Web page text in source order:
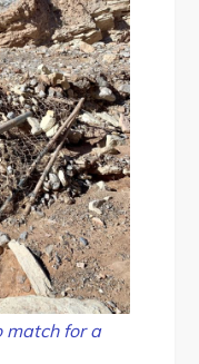
match for a